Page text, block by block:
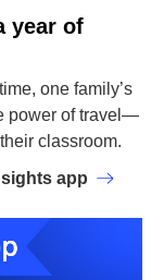
year of
one family’s
power of travel—
classroom.
app